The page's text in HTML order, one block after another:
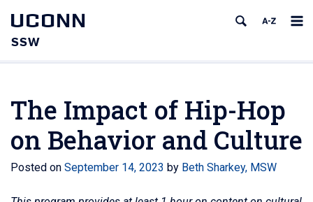
UCONN
SSW
The Impact of Hip-Hop
on Behavior and Culture
Posted on September 14, 2023 by Beth Sharkey, MSW